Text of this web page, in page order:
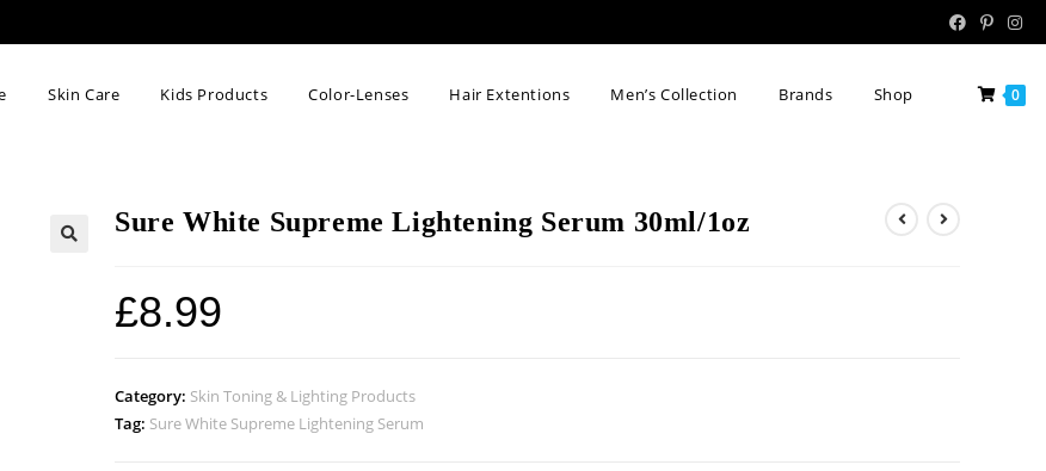
Skin Care Kids Products Color-Lenses Hair Extentions Men’s Collection Brands Shop 0
Sure White Supreme Lightening Serum 30ml/1oz
£8.99
Category: Skin Toning & Lighting Products
Tag: Sure White Supreme Lightening Serum